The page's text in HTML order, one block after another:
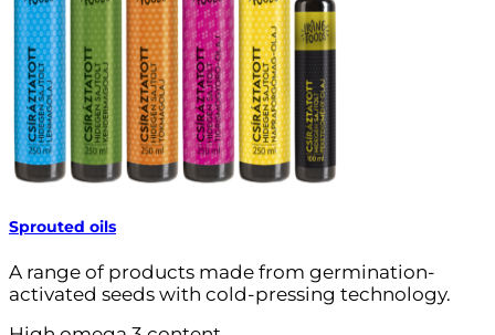
Sprouted oils
A range of products made from germination-
activated seeds with cold-pressing technology.